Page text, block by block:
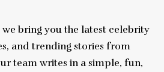
bring you the latest celebrity
and trending stories from
team writes in a simple, fun,